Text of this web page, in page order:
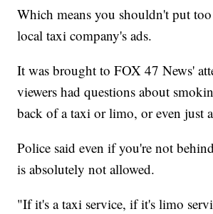
Which means you shouldn't put
local taxi company's ads.
It was brought to FOX 47 News'
viewers had questions about
back of a taxi or limo, or even just
Police said even if you're not
is absolutely not allowed.
"If it's a taxi service, if it's limo